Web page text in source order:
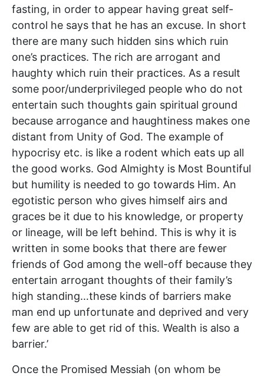
fasting, in order to appear having great self-
control he says that he has an excuse. In short
there are many such hidden sins which ruin
one’s practices. The rich are arrogant and
haughty which ruin their practices. As a result
some poor/underprivileged people who do not
entertain such thoughts gain spiritual ground
because arrogance and haughtiness makes one
distant from Unity of God. The example of
hypocrisy etc. is like a rodent which eats up all
the good works. God Almighty is Most Bountiful
but humility is needed to go towards Him. An
egotistic person who gives himself airs and
graces be it due to his knowledge, or property
or lineage, will be left behind. This is why it is
written in some books that there are fewer
friends of God among the well-off because they
entertain arrogant thoughts of their family’s
high standing…these kinds of barriers make
man end up unfortunate and deprived and very
few are able to get rid of this. Wealth is also a
barrier.’
Once the Promised Messiah (on whom be